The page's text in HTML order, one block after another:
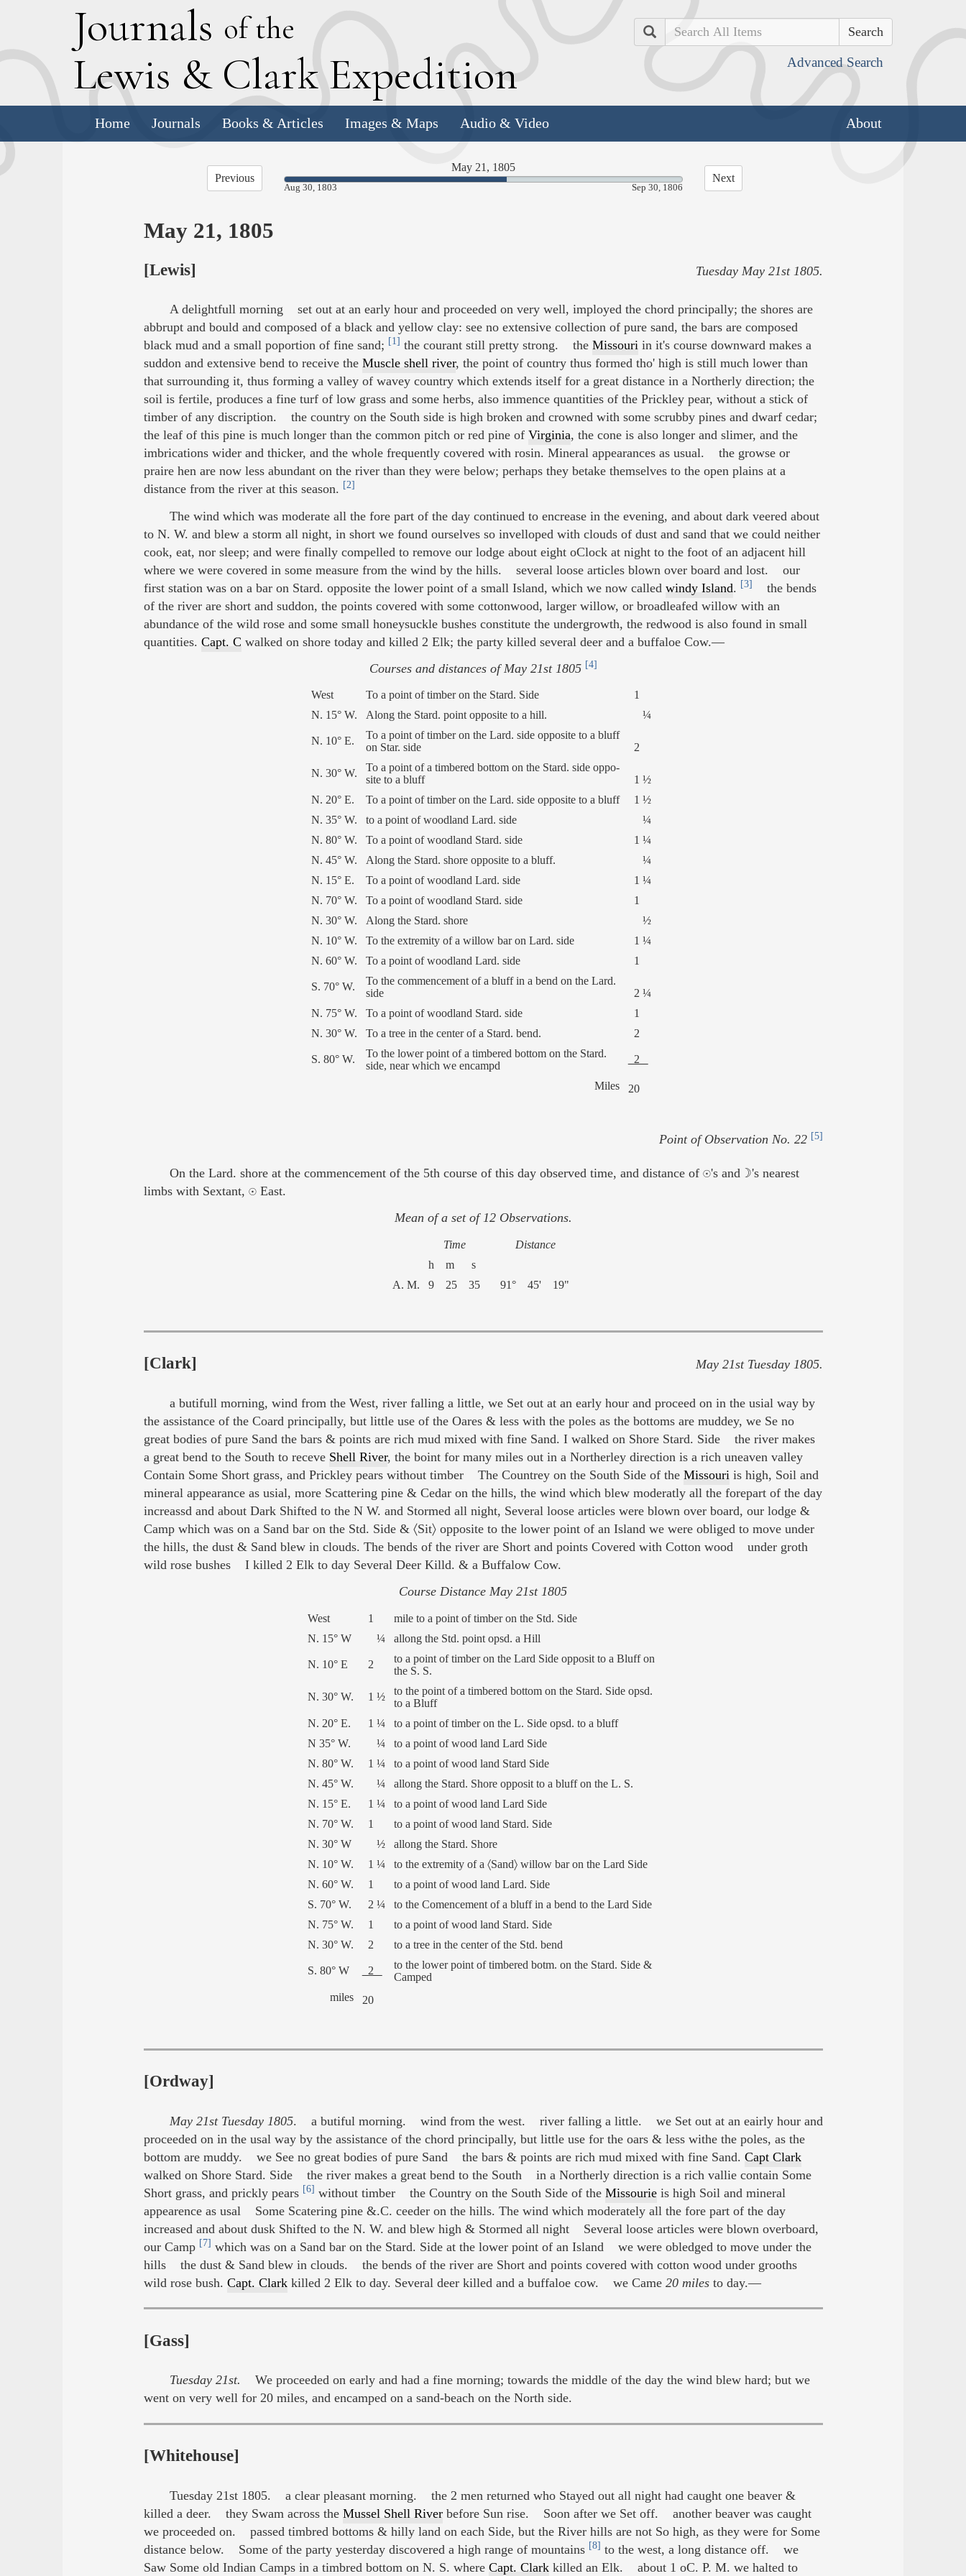
Journals of the
Lewis & Clark Expedition
Search
Advanced Search
Home Journals Books & Articles Images & Maps Audio & Video About
Previous
May 21, 1805
55.94%
Aug 30, 1803 Sep 30, 1806
Next
May 21, 1805
[Lewis] Tuesday May 21st 1805.
A delightfull morning set out at an early hour and proceeded on very well, imployed the chord principally; the shores are
abbrupt and bould and composed of a black and yellow clay: see no extensive collection of pure sand, the bars are composed
black mud and a small poportion of fine sand; [1] the courant still pretty strong. the Missouriin it's course downward makes a
suddon and extensive bend to receive the Muscle shell river, the point of country thus formed tho' high is still much lower than
that surrounding it, thus forming a valley of wavey country which extends itself for a great distance in a Northerly direction; the
soil is fertile, produces a fine turf of low grass and some herbs, also immence quantities of the Prickley pear, without a stick of
timber of any discription. the country on the South side is high broken and crowned with some scrubby pines and dwarf cedar;
the leaf of this pine is much longer than the common pitch or red pine of Virginia, the cone is also longer and slimer, and the
imbrications wider and thicker, and the whole frequently covered with rosin. Mineral appearances as usual. the growse or
praire hen are now less abundant on the river than they were below; perhaps they betake themselves to the open plains at a
distance from the river at this season. [2]
The wind which was moderate all the fore part of the day continued to encrease in the evening, and about dark veered about
to N. W. and blew a storm all night, in short we found ourselves so invelloped with clouds of dust and sand that we could neither
cook, eat, nor sleep; and were finally compelled to remove our lodge about eight oClock at night to the foot of an adjacent hill
where we were covered in some measure from the wind by the hills. several loose articles blown over board and lost. our
first station was on a bar on Stard. opposite the lower point of a small Island, which we now called windy Island. [3]
the bends
of the river are short and suddon, the points covered with some cottonwood, larger willow, or broadleafed willow with an
abundance of the wild rose and some small honeysuckle bushes constitute the undergrowth, the redwood is also found in small
quantities. Capt. C walked on shore today and killed 2 Elk; the party killed several deer and a buffaloe Cow.—
Courses and distances of May 21st 1805 [4]
West To a point of timber on the Stard. Side
1
N. 15° W.
Along the Stard. point opposite to a hill.
¼
N. 10° E.
To a point of timber on the Lard. side opposite to a bluff
on Star. side
2
N. 30° W.
To a point of a timbered bottom on the Stard. side oppo-
site to a bluff
1 ½
N. 20° E.
To a point of timber on the Lard. side opposite to a bluff
1 ½
N. 35° W.
to a point of woodland Lard. side
¼
N. 80° W.
To a point of woodland Stard. side
1 ¼
N. 45° W.
Along the Stard. shore opposite to a bluff.
¼
N. 15° E.
To a point of woodland Lard. side
1 ¼
N. 70° W.
To a point of woodland Stard. side
1
N. 30° W.
Along the Stard. shore
½
N. 10° W.
To the extremity of a willow bar on Lard. side
1 ¼
N. 60° W.
To a point of woodland Lard. side
1
S. 70° W.
To the commencement of a bluff in a bend on the Lard.
side
2 ¼
N. 75° W.
To a point of woodland Stard. side
1
N. 30° W.
To a tree in the center of a Stard. bend.
2
S. 80° W.
To the lower point of a timbered bottom on the Stard.
side, near which we encampd
2
Miles 20
Point of Observation No. 22 [5]
On the Lard. shore at the commencement of the 5th course of this day observed time, and distance of ☉'s and ☽'s nearest
limbs with Sextant, ☉ East.
Mean of a set of 12 Observations.
Time
Distance
h m s
A. M.
9 25 35 91° 45' 19"
[Clark] May 21st Tuesday 1805.
a butifull morning, wind from the West, river falling a little, we Set out at an early hour and proceed on in the usial way by
the assistance of the Coard principally, but little use of the Oares & less with the poles as the bottoms are muddey, we Se no
great bodies of pure Sand the bars & points are rich mud mixed with fine Sand. I walked on Shore Stard. Side the river makes
a great bend to the South to receve Shell River, the boint for many miles out in a Northerley direction is a rich uneaven valley
Contain Some Short grass, and Prickley pears without timber The Countrey on the South Side of the Missouri is high, Soil and
mineral appearance as usial, more Scattering pine & Cedar on the hills, the wind which blew moderatly all the forepart of the day
increassd and about Dark Shifted to the N W. and Stormed all night, Several loose articles were blown over board, our lodge &
Camp which was on a Sand bar on the Std. Side & 〈Sit〉 opposite to the lower point of an Island we were obliged to move under
the hills, the dust & Sand blew in clouds. The bends of the river are Short and points Covered with Cotton wood under groth
wild rose bushes I killed 2 Elk to day Several Deer Killd. & a Buffalow Cow.
Course Distance May 21st 1805
West 1
mile to a point of timber on the Std. Side
N. 15° W
¼
allong the Std. point opsd. a Hill
N. 10° E
2
to a point of timber on the Lard Side opposit to a Bluff on
the S. S.
N. 30° W.
1 ½
to the point of a timbered bottom on the Stard. Side opsd.
to a Bluff
N. 20° E.
1 ¼
to a point of timber on the L. Side opsd. to a bluff
N 35° W.
¼
to a point of wood land Lard Side
N. 80° W.
1 ¼
to a point of wood land Stard Side
N. 45° W.
¼
allong the Stard. Shore opposit to a bluff on the L. S.
N. 15° E.
1 ¼
to a point of wood land Lard Side
N. 70° W.
1
to a point of wood land Stard. Side
N. 30° W
½
allong the Stard. Shore
N. 10° W.
1 ¼
to the extremity of a 〈Sand〉 willow bar on the Lard Side
N. 60° W.
1
to a point of wood land Lard. Side
S. 70° W.
2 ¼
to the Comencement of a bluff in a bend to the Lard Side
N. 75° W.
1
to a point of wood land Stard. Side
N. 30° W.
2
to a tree in the center of the Std. bend
S. 80° W
2
to the lower point of timbered botm. on the Stard. Side &
Camped
miles
20
[Ordway]
May 21st Tuesday 1805. a butiful morning. wind from the west. river falling a little. we Set out at an eairly hour and
proceeded on in the usal way by the assistance of the chord principally, but little use for the oars & less withe the poles, as the
bottom are muddy. we See no great bodies of pure Sand the bars & points are rich mud mixed with fine Sand. Capt Clark
walked on Shore Stard. Side the river makes a great bend to the South in a Northerly direction is a rich vallie contain Some
Short grass, and prickly pears [6] without timber the Country on the South Side of the Missourieis high Soil and mineral
appearence as usal Some Scatering pine &.C. ceeder on the hills. The wind which moderately all the fore part of the day
increased and about dusk Shifted to the N. W. and blew high & Stormed all night Several loose articles were blown overboard,
our Camp [7] which was on a Sand bar on the Stard. Side at the lower point of an Island we were obledged to move under the
hills the dust & Sand blew in clouds. the bends of the river are Short and points covered with cotton wood under grooths
wild rose bush. Capt. Clarkkilled 2 Elk to day. Several deer killed and a buffaloe cow. we Came 20 milesto day.—
[Gass]
Tuesday 21st. We proceeded on early and had a fine morning; towards the middle of the day the wind blew hard; but we
went on very well for 20 miles, and encamped on a sand-beach on the North side.
[Whitehouse]
Tuesday 21st 1805. a clear pleasant morning. the 2 men returned who Stayed out all night had caught one beaver &
killed a deer. they Swam across the Mussel Shell Riverbefore Sun rise. Soon after we Set off. another beaver was caught
we proceeded on. passed timbred bottoms & hilly land on each Side, but the River hills are not So high, as they were for Some
distance below. Some of the party yesterday discovered a high range of mountains [8] to the west, a long distance off. we
Saw Some old Indian Camps in a timbred bottom on N. S. where Capt. Clarkkilled an Elk. about 1 oC. P. M. we halted to